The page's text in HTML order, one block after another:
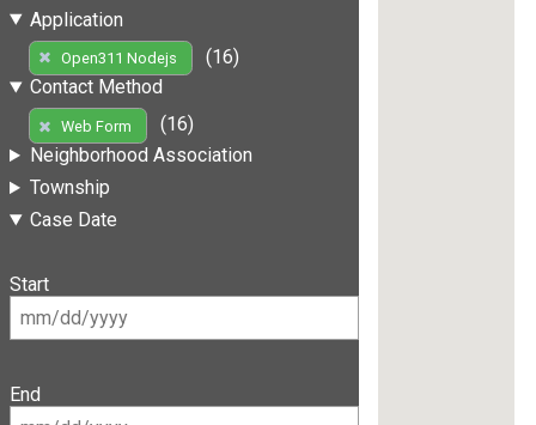
Application
Open311 Nodejs
(16)
Contact Method
Web Form
(16)
Neighborhood Association
Township
Case Date
Start
End